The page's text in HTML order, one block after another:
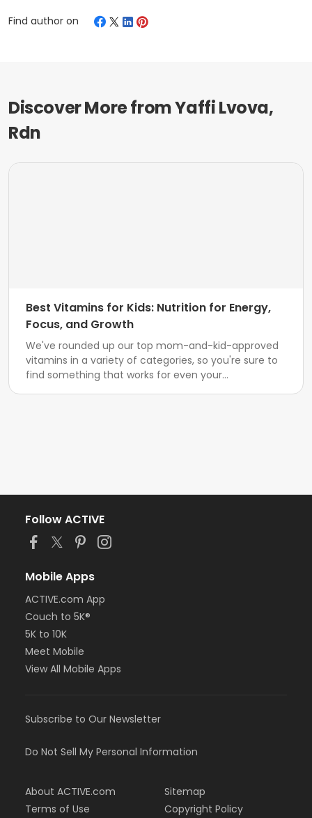
Find author on
Discover More fromYaffi Lvova,
Rdn
Best Vitamins for Kids: Nutrition for Energy,
Focus, and Growth
We've rounded up our top mom-and-kid-approved
vitamins in a variety of categories, so you're sure to
find something that works for even your...
Follow ACTIVE
Mobile Apps
ACTIVE.com App
Couch to 5K®
5K to 10K
Meet Mobile
View All Mobile Apps
Subscribe to Our Newsletter
Do Not Sell My Personal Information
About ACTIVE.com
Terms of Use
Sitemap
Copyright Policy